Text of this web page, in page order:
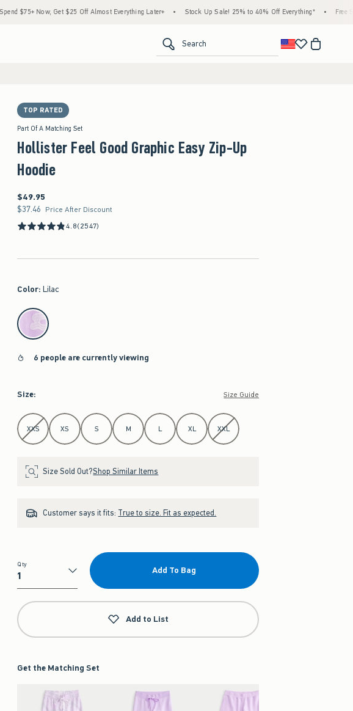
Get $25 Off Almost Everything Later+ • Stock Up Sale! 25% to 40% Off Everything* • Free Standard
Search
TOP RATED
Part Of A Matching Set
Hollister Feel Good Graphic Easy Zip-Up
Hoodie
$49.95
$49.95
$37.46
$37.46 Price After Discount
4.8(2547)
Color: Lilac
select color
6 people are currently viewing
Size: Size Guide
Select Size
XXS XS S M L XL XXL
Size Sold Out?Shop Similar Items
Customer says it fits: True to size. Fit as expected.
Qty
Qty
Add To Bag
Add to List
Get the Matching Set